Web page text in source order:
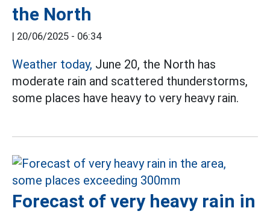
the North
| 20/06/2025 - 06:34
Weather today, June 20, the North has
moderate rain and scattered thunderstorms,
some places have heavy to very heavy rain.
Forecast of very heavy rain in